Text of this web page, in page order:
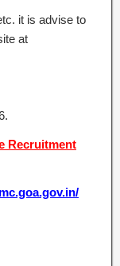
it is advise to
at
Recruitment